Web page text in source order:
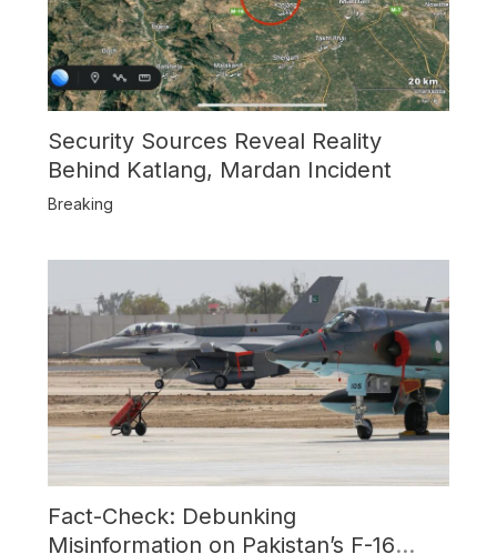
Security Sources Reveal Reality
Behind Katlang, Mardan Incident
Breaking
Fact-Check: Debunking
Misinformation on Pakistan’s F-16